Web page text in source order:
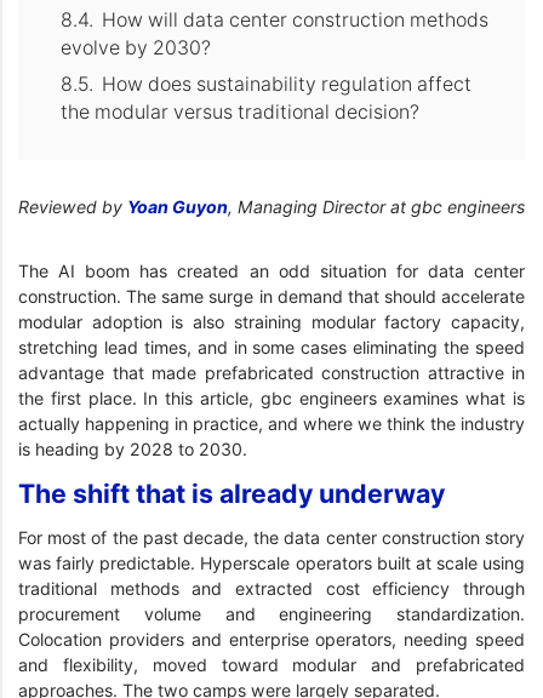
How will data center construction methods
evolve by 2030?
How does sustainability regulation affect
the modular versus traditional decision?
Reviewed by Yoan Guyon, Managing Director at gbc engineers
The AI boom has created an odd situation for data center
construction. The same surge in demand that should accelerate
modular adoption is also straining modular factory capacity,
stretching lead times, and in some cases eliminating the speed
advantage that made prefabricated construction attractive in
the first place. In this article, gbc engineers examines what is
actually happening in practice, and where we think the industry
is heading by 2028 to 2030.
The shift that is already underway
For most of the past decade, the data center construction story
was fairly predictable. Hyperscale operators built at scale using
traditional methods and extracted cost efficiency through
procurement volume and engineering standardization.
Colocation providers and enterprise operators, needing speed
and flexibility, moved toward modular and prefabricated
approaches. The two camps were largely separated.